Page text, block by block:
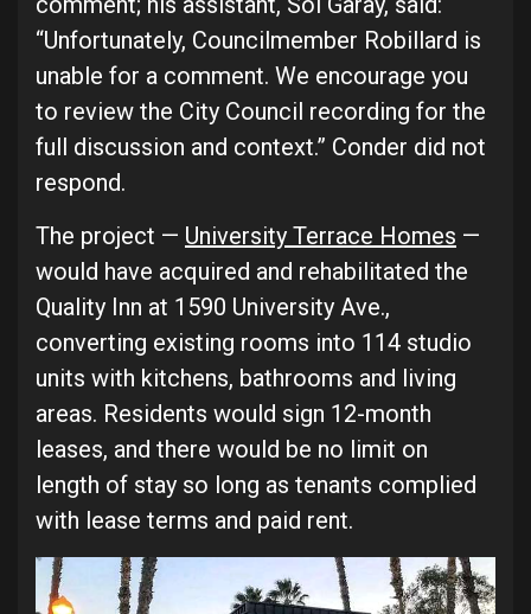
“Unfortunately, Councilmember Robillard is
unable for a comment. We encourage you
to review the City Council recording for the
full discussion and context.” Conder did not
respond.
The project — University Terrace Homes —
would have acquired and rehabilitated the
Quality Inn at 1590 University Ave.,
converting existing rooms into 114 studio
units with kitchens, bathrooms and living
areas. Residents would sign 12-month
leases, and there would be no limit on
length of stay so long as tenants complied
with lease terms and paid rent.